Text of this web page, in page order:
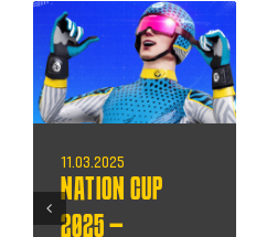
11.03.2025
NATION CUP
2025 –